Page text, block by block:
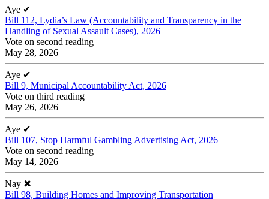
Aye ✔
Bill 112, Lydia’s Law (Accountability and Transparency in the
Handling of Sexual Assault Cases), 2026
Vote on second reading
May 28, 2026
Aye ✔
Bill 9, Municipal Accountability Act, 2026
Vote on third reading
May 26, 2026
Aye ✔
Bill 107, Stop Harmful Gambling Advertising Act, 2026
Vote on second reading
May 14, 2026
Nay ✖
Bill 98, Building Homes and Improving Transportation